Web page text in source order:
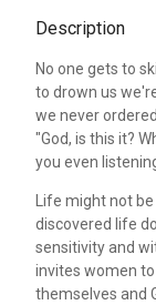
Description
No one gets to
to drown us
we never
"God, is this it?
you even
Life might not
discovered life
sensitivity and
invites women
themselves and